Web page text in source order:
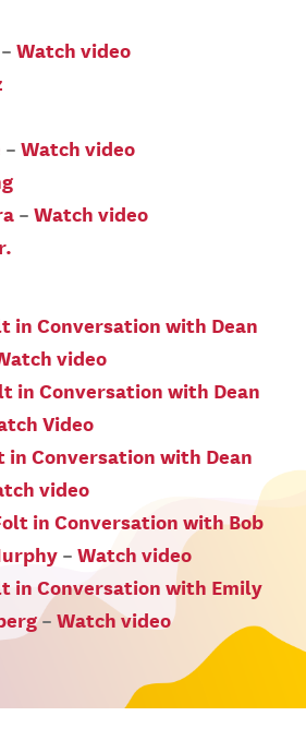
– Watch video
– Watch video
– Watch video
in Conversation with Dean
video
in Conversation with Dean
Video
in Conversation with Dean
video
in Conversation with Bob
– Watch video
in Conversation with Emily
– Watch video